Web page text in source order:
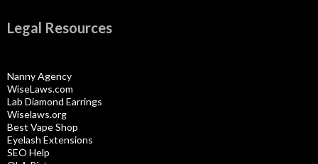
Legal Resources
Nanny Agency
WiseLaws.com
Lab Diamond Earrings
Wiselaws.org
Best Vape Shop
Eyelash Extensions
SEO Help